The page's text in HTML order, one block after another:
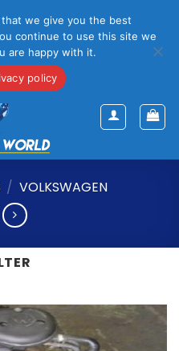
Are For Gauteng Region
464 6250 | 067 623 6729
/ VOLKSWAGEN
we give you the best
continue to use this site we
are happy with it.
policy